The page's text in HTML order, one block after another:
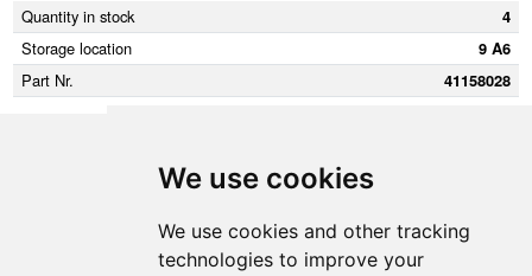
We use cookies
We use cookies and other tracking
technologies to improve your
Quantity in stock
4
Storage location
9 A6
Part Nr.
41158028
SMEDEGAARDEN A/S
Vikingkaj 5